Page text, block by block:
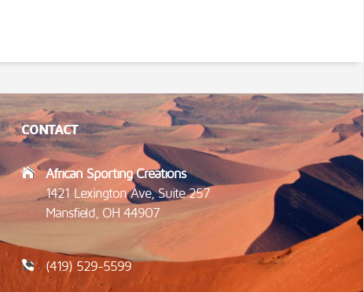
CONTACT
African Sporting Creations
1421 Lexington Ave, Suite 257
Mansfield, OH 44907
(419) 529-5599